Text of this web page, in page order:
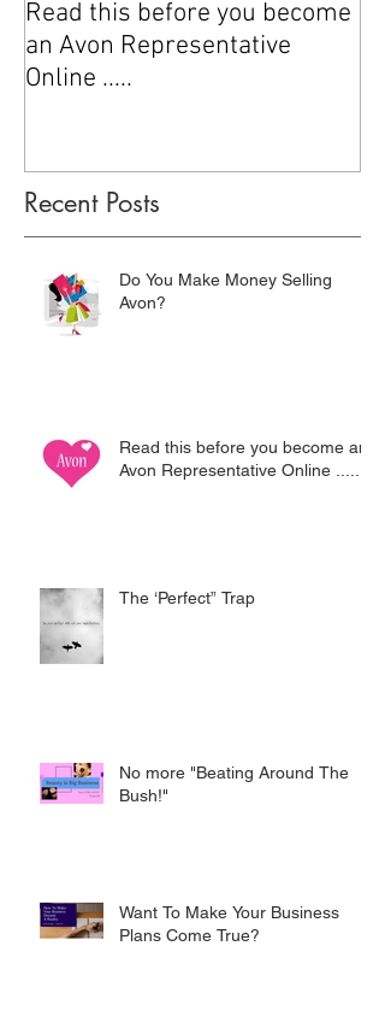
Read this before you become
an Avon Representative
Online .....
Recent Posts
Do You Make Money Selling
Avon?
Read this before you become an
Avon Representative Online .....
The ‘Perfect” Trap
No more "Beating Around The
Bush!"
Want To Make Your Business
Plans Come True?